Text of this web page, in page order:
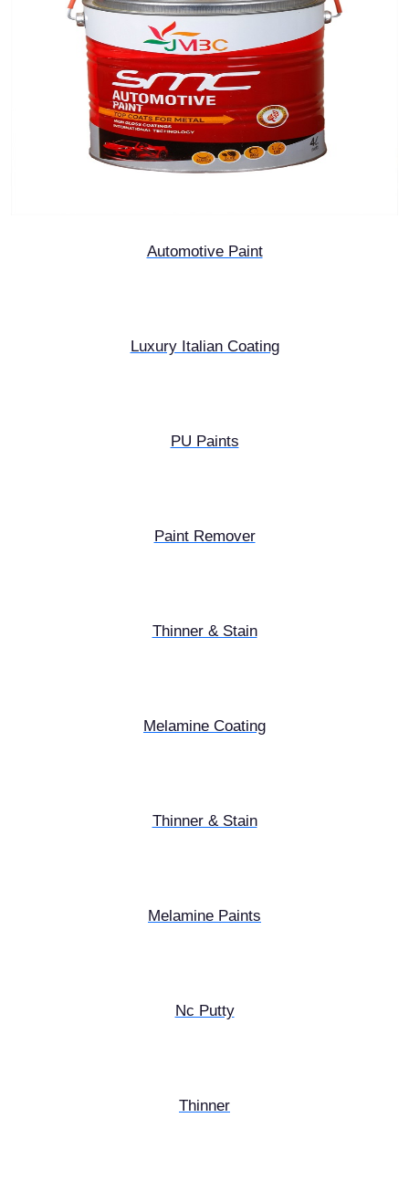
Automotive Paint
Luxury Italian Coating
PU Paints
Paint Remover
Thinner & Stain
Melamine Coating
Thinner & Stain
Melamine Paints
Nc Putty
Thinner